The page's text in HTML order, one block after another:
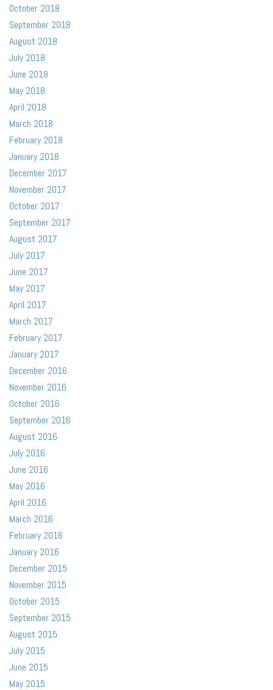
October 2018
September 2018
August 2018
July 2018
June 2018
May 2018
April 2018
March 2018
February 2018
January 2018
December 2017
November 2017
October 2017
September 2017
August 2017
July 2017
June 2017
May 2017
April 2017
March 2017
February 2017
January 2017
December 2016
November 2016
October 2016
September 2016
August 2016
July 2016
June 2016
May 2016
April 2016
March 2016
February 2016
January 2016
December 2015
November 2015
October 2015
September 2015
August 2015
July 2015
June 2015
May 2015